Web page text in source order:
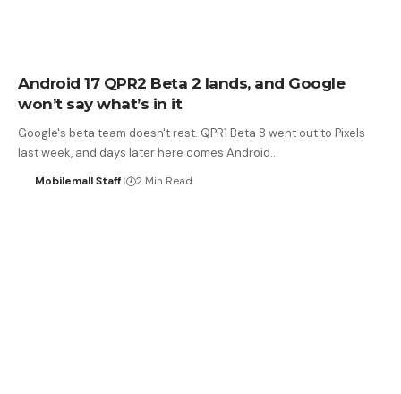
Android 17 QPR2 Beta 2 lands, and Google
won’t say what’s in it
Google's beta team doesn't rest. QPR1 Beta 8 went out to Pixels
last week, and days later here comes Android…
Mobilemall Staff 2 Min Read